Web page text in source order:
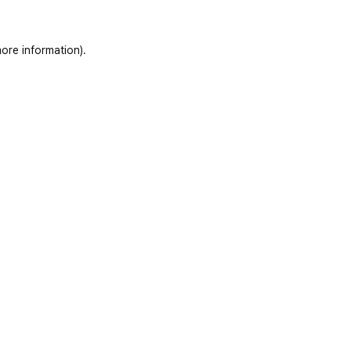
information).